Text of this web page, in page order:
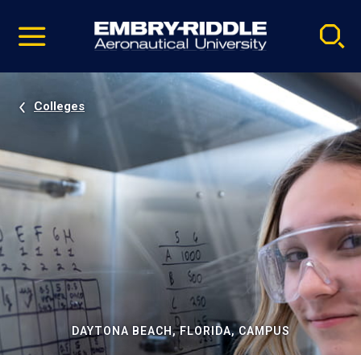
video
Navigation
Colleges
DAYTONA BEACH, FLORIDA, CAMPUS